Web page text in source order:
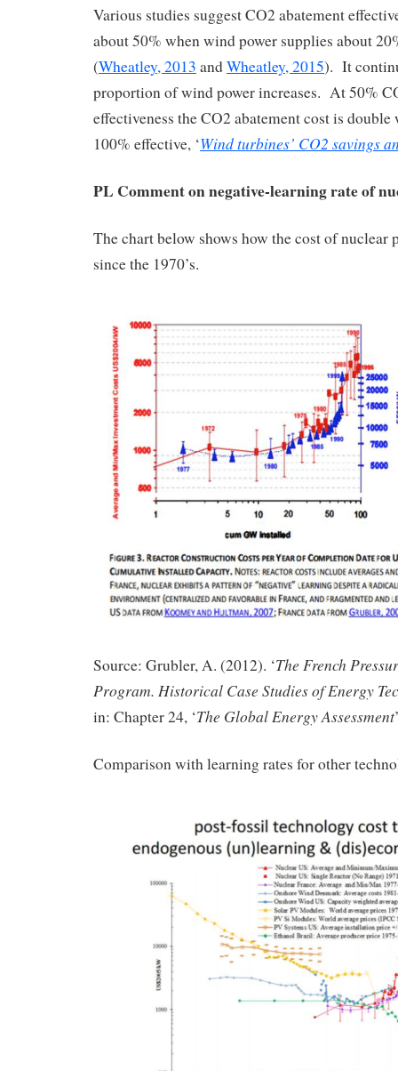
Various studies suggest CO2 abatement
about 50% when wind power supplies about
(Wheatley, 2013 andWheatley, 2015). It
proportion of wind power increases. At 50%
effectiveness the CO2 abatement cost is
100% effective, ‘Wind turbines’ CO2 savings
PL Comment on negative-learning rate of
The chart below shows how the cost of nuclear
since the 1970’s.
Source: Grubler, A. (2012). ‘The French
Program. Historical Case Studies of Energy
in: Chapter 24, ‘The Global Energy Assessment
Comparison with learning rates for other